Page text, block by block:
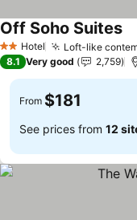
2 StarsHotel Loft-like
Off Soho Suites
8.1 Very good 2,759
From $181
See prices from 12